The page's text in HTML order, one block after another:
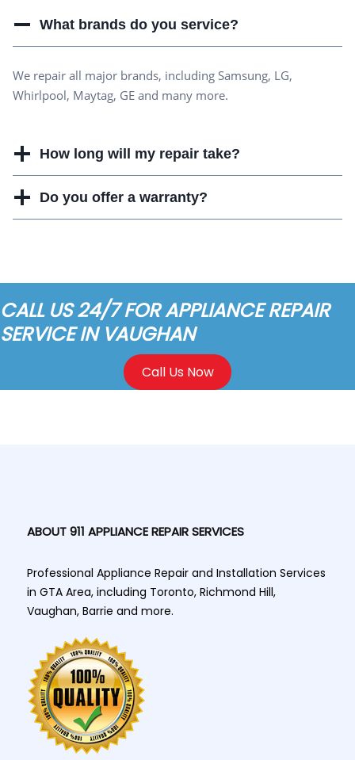
What brands do you service?
We repair all major brands, including Samsung, LG,
Whirlpool, Maytag, GE and many more.
How long will my repair take?
Do you offer a warranty?
CALL US 24/7 FOR APPLIANCE REPAIR
SERVICE IN VAUGHAN
Call Us Now
ABOUT 911 APPLIANCE REPAIR SERVICES
Professional Appliance Repair and Installation Services
in GTA Area, including Toronto, Richmond Hill,
Vaughan, Barrie and more.